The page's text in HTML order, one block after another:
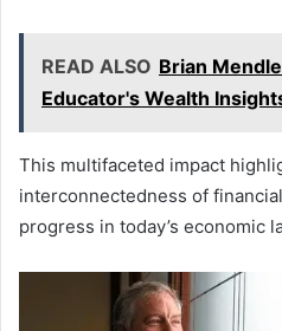
READ ALSO Brian
Educator's Wealth
This multifaceted impact
interconnectedness of
progress in today’s economic